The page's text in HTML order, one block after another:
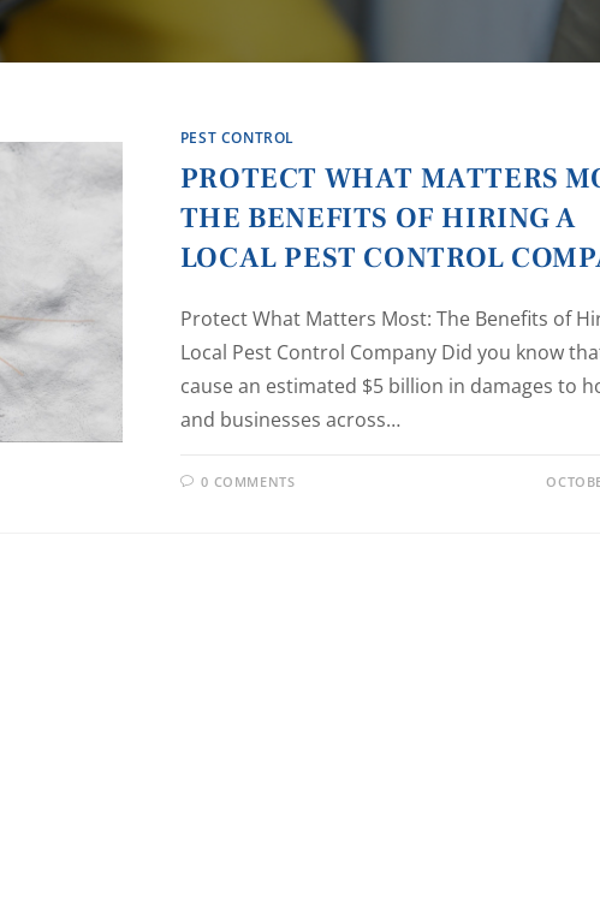
PEST CONTROL
PROTECT WHAT MATTERS
THE BENEFITS OF HIRING A
LOCAL PEST CONTROL
Protect What Matters Most: The Benefits of
Local Pest Control Company Did you know
cause an estimated $5 billion in damages to
and businesses across…
0 COMMENTS